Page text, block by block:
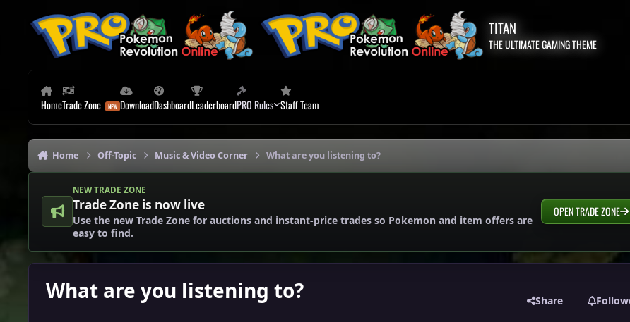
TITAN
THE ULTIMATE GAMING THEME
HomeTrade Zone DownloadDashboardLeaderboardPRO Rules Staff Team
Home Off-Topic Music & Video Corner What are you listening to?
NEW TRADE ZONE
Trade Zone is now live
Use the new Trade Zone for auctions and instant-price trades so Pokemon and item offers are
easy to find.
OPEN TRADE ZONE
What are you listening to? Share